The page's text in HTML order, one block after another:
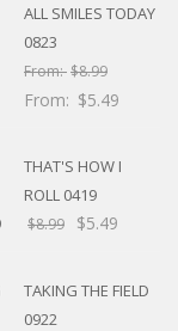
ALL SMILES TODAY
0823
From:$8.99
From: $5.49
THAT'S HOW I
ROLL 0419
$8.99 $5.49
TAKING THE FIELD
0922